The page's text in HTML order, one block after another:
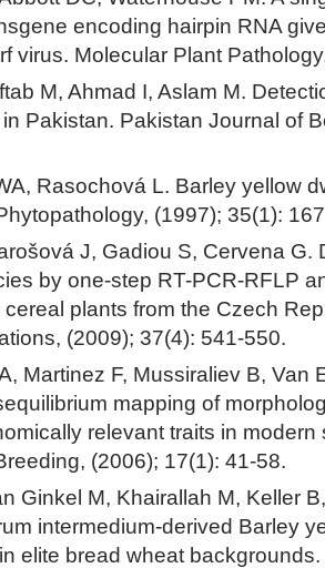
encoding hairpin RNA
virus. Molecular Plant
M, Ahmad I, Aslam M.
Pakistan. Pakistan Journal of
Rasochová L. Barley yellow
(1997); 35(1):
J, Gadiou S, Cervena G.
by one-step RT-PCR-RFLP
cereal plants from the Czech
(2009); 37(4): 541-550.
Martinez F, Mussiraliev B, Van
mapping of
relevant traits in
(2006); 17(1): 41-58.
Ginkel M, Khairallah M, Keller
intermedium-derived Barley
elite bread wheat